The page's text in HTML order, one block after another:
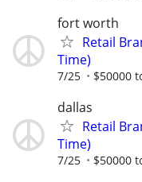
fort worth
Retail
Time)
7/25 $50000
dallas
Retail
Time)
7/25 $50000